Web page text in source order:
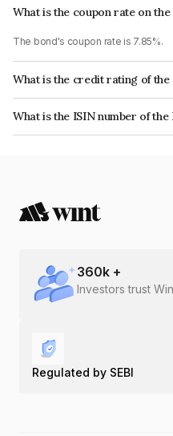
What is the coupon rate on
The bond's coupon rate is 7.85%.
What is the credit rating of
The bond has been assigned a
which reflects the issuer's
What is the ISIN number of
The ISIN number for India Grid
360k +
Investors trust
Regulated by SEBI